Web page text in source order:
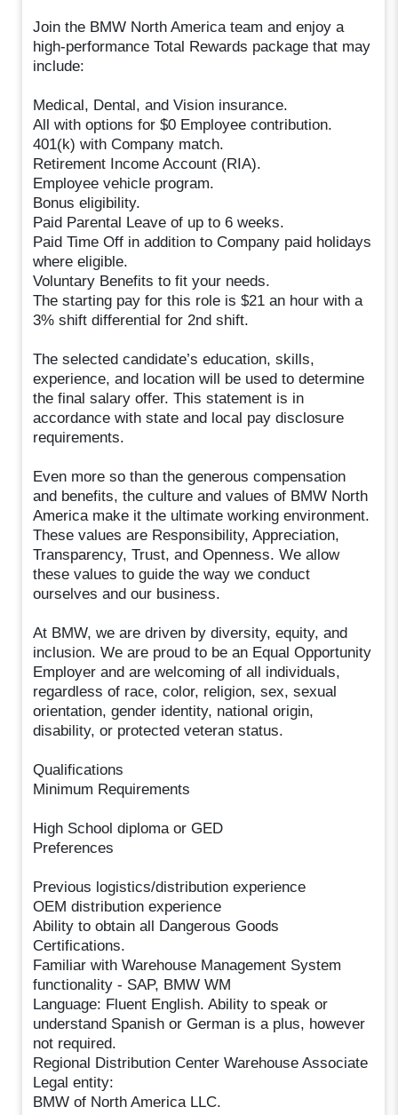
Join the BMW North America team and enjoy a
high-performance Total Rewards package that may
include:
Medical, Dental, and Vision insurance.
All with options for $0 Employee contribution.
401(k) with Company match.
Retirement Income Account (RIA).
Employee vehicle program.
Bonus eligibility.
Paid Parental Leave of up to 6 weeks.
Paid Time Off in addition to Company paid holidays
where eligible.
Voluntary Benefits to fit your needs.
The starting pay for this role is $21 an hour with a
3% shift differential for 2nd shift.
The selected candidate’s education, skills,
experience, and location will be used to determine
the final salary offer. This statement is in
accordance with state and local pay disclosure
requirements.
Even more so than the generous compensation
and benefits, the culture and values of BMW North
America make it the ultimate working environment.
These values are Responsibility, Appreciation,
Transparency, Trust, and Openness. We allow
these values to guide the way we conduct
ourselves and our business.
At BMW, we are driven by diversity, equity, and
inclusion. We are proud to be an Equal Opportunity
Employer and are welcoming of all individuals,
regardless of race, color, religion, sex, sexual
orientation, gender identity, national origin,
disability, or protected veteran status.
Qualifications
Minimum Requirements
High School diploma or GED
Preferences
Previous logistics/distribution experience
OEM distribution experience
Ability to obtain all Dangerous Goods
Certifications.
Familiar with Warehouse Management System
functionality - SAP, BMW WM
Language: Fluent English. Ability to speak or
understand Spanish or German is a plus, however
not required.
Regional Distribution Center Warehouse Associate
Legal entity:
BMW of North America LLC.